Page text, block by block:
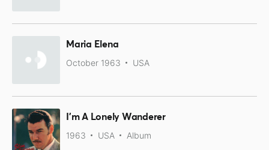
Maria Elena
October 1963 USA
I'm A Lonely Wanderer
1963 USA Album